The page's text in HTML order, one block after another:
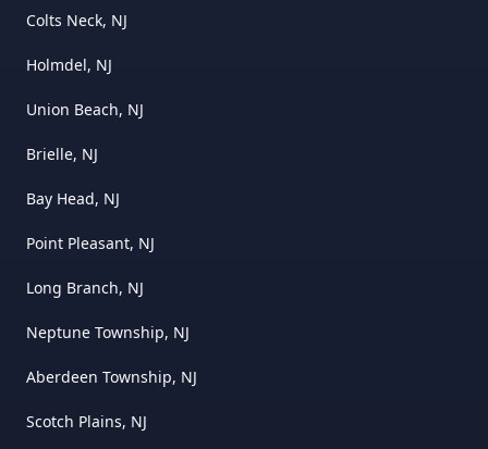
Colts Neck, NJ
Holmdel, NJ
Union Beach, NJ
Brielle, NJ
Bay Head, NJ
Point Pleasant, NJ
Long Branch, NJ
Neptune Township, NJ
Aberdeen Township, NJ
Scotch Plains, NJ